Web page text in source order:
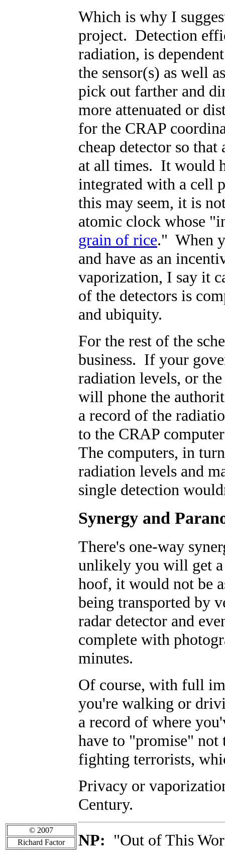
Which is why I
project. Detection
radiation, is
the sensor(s) as well
pick out farther and
more attenuated or
for the CRAP
cheap detector so
at all times. It would
integrated with a cell
this may seem, it is
atomic clock whose
grain of rice." When
and have as an
vaporization, I say it
of the detectors is
and ubiquity.
For the rest of the
business. If your
radiation levels, or
will phone the
a record of the
to the CRAP
The computers, in
radiation levels and
single detection
Synergy and
There's one-way
unlikely you will get
hoof, it would not be
being transported by
radar detector and
complete with
minutes.
Of course, with full
you're walking or
a record of where
have to "promise"
fighting terrorists,
Privacy or
Century.
NP: "Out of This
© 2007
Richard Factor